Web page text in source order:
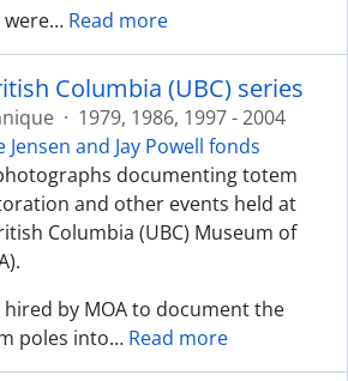
were… Read more
Columbia (UBC) series
· 1979, 1986, 1997 - 2004
Jensen and Jay Powell fonds
documenting totem
and other events held at
Columbia (UBC) Museum of
hired by MOA to document the
poles into… Read more